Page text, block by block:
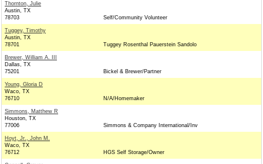
Thornton, Julie
Austin, TX
78703
Self/Community Volunteer
Tuggey, Timothy
Austin, TX
78701
Tuggey Rosenthal Pauerstein Sandolo
Brewer, William A. III
Dallas, TX
75201
Bickel & Brewer/Partner
Young, Gloria D
Waco, TX
76710
N/A/Homemaker
Simmons, Matthew R
Houston, TX
77006
Simmons & Company International/Inv
Hoyt, Jr., John M.
Waco, TX
76712
HGS Self Storage/Owner